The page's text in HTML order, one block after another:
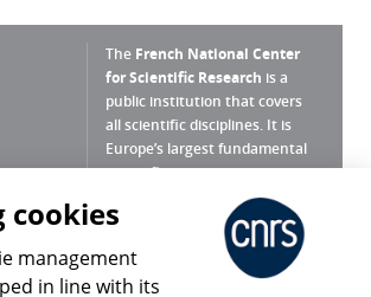
The French National Center
for Scientific Research is a
public institution that covers
all scientific disciplines. It is
Europe’s largest fundamental
scientific agency.
What is the CNRS ?
Press Room
cookies
management
in line with its